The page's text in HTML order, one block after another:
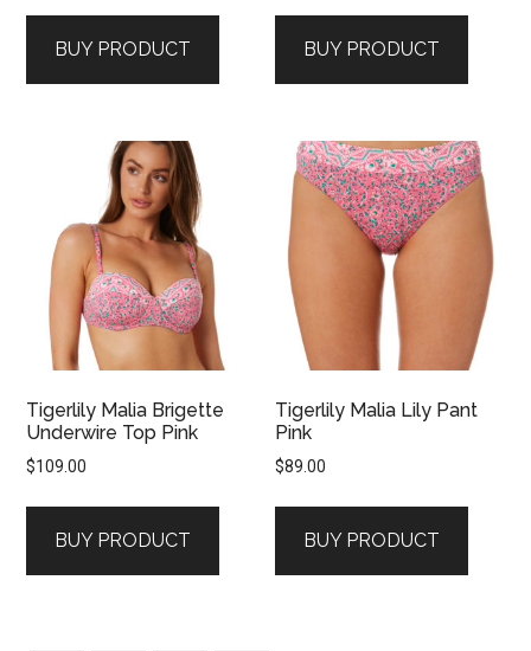
BUY PRODUCT BUY PRODUCT
Tigerlily Malia Brigette
Underwire Top Pink
$109.00
BUY PRODUCT
Tigerlily Malia Lily Pant
Pink
$89.00
BUY PRODUCT